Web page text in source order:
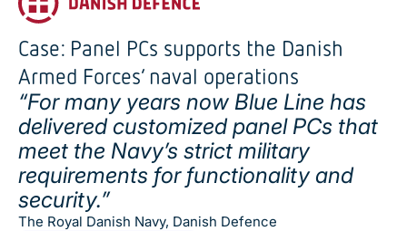
Case: Panel PCs supports the Danish
Armed Forces’ naval operations
“For many years now Blue Line has
delivered customized panel PCs that
meet the Navy’s strict military
requirements for functionality and
security.”
The Royal Danish Navy, Danish Defence